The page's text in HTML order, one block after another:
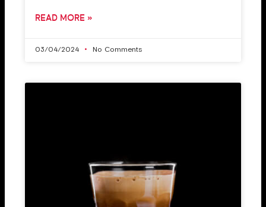
READ MORE »
03/04/2024 No Comments